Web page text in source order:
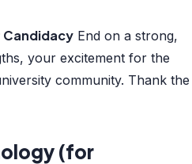
Candidacy End on a strong,
your excitement for the
community. Thank the
(for